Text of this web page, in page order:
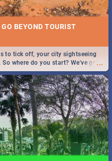
BEYOND TOURIST
...
to tick off, your city sightseeing
where do you start? We've got